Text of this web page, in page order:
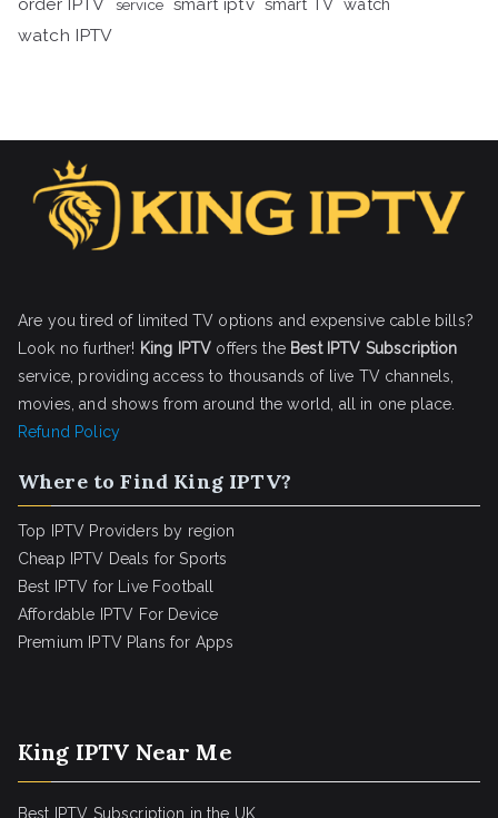
order IPTV
service smart iptv smart TV watch
watch IPTV
Are you tired of limited TV options and expensive cable bills?
Look no further! King IPTV offers the Best IPTV Subscription
service, providing access to thousands of live TV channels,
movies, and shows from around the world, all in one place.
Refund Policy
Where to Find King IPTV?
Top IPTV Providers by region
Cheap IPTV Deals for Sports
Best IPTV for Live Football
Affordable IPTV For Device
Premium IPTV Plans for Apps
King IPTV Near Me
Best IPTV Subscription in the UK